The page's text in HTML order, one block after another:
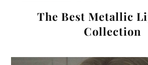
The Best Metallic
Collection